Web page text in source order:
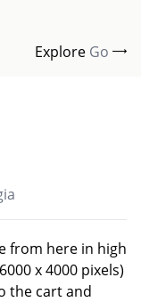
Explore Go
from here in high
x 4000 pixels)
the cart and